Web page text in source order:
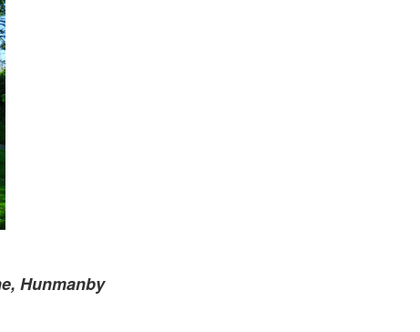
Hunmanby